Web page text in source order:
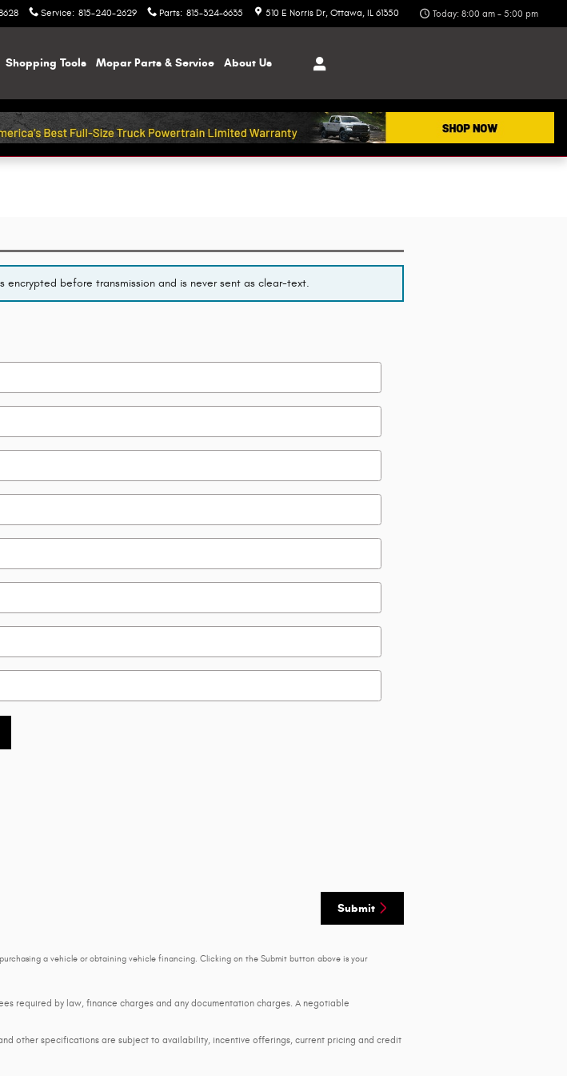
Service: 815-240-2629 Parts: 815-324-6635 510 E Norris Dr Ottawa, IL 61350 Today: 8:00 am - 5:00 pm
Shopping Tools MoparParts & Service About Us
encrypted before transmission and is never sent as clear-text.
Submit
a vehicle or obtaining vehicle financing. Clicking on the Submit button above is your
required by law, finance charges and any documentation charges. A negotiable
other specifications are subject to availability, incentive offerings, current pricing and credit